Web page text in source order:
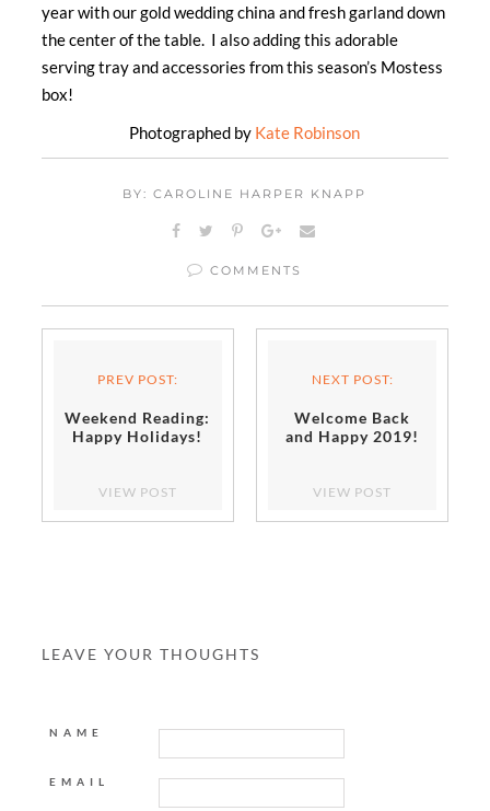
year with our gold wedding china and fresh garland down
the center of the table. I also adding this adorable
serving tray and accessories from this season’s Mostess
box!
Photographed by Kate Robinson
BY: CAROLINE HARPER KNAPP
COMMENTS
PREV POST:
Weekend Reading:
Happy Holidays!
VIEW POST
NEXT POST:
Welcome Back
and Happy 2019!
VIEW POST
LEAVE YOUR THOUGHTS
NAME
EMAIL